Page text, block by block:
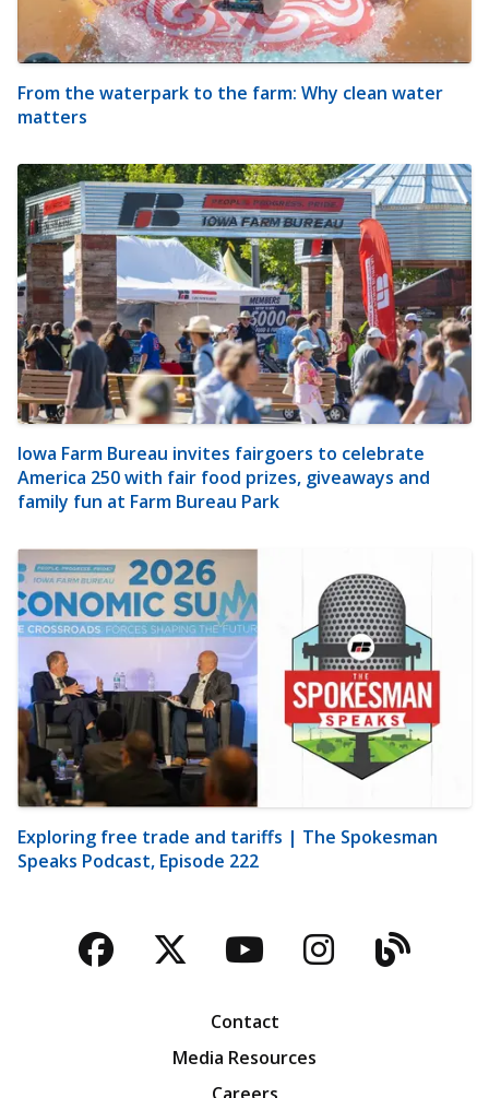
From the waterpark to the farm: Why clean water
matters
Iowa Farm Bureau invites fairgoers to celebrate
America 250 with fair food prizes, giveaways and
family fun at Farm Bureau Park
Exploring free trade and tariffs | The Spokesman
Speaks Podcast, Episode 222
Facebook
TwitterYouTubeBlog
Contact
Media Resources